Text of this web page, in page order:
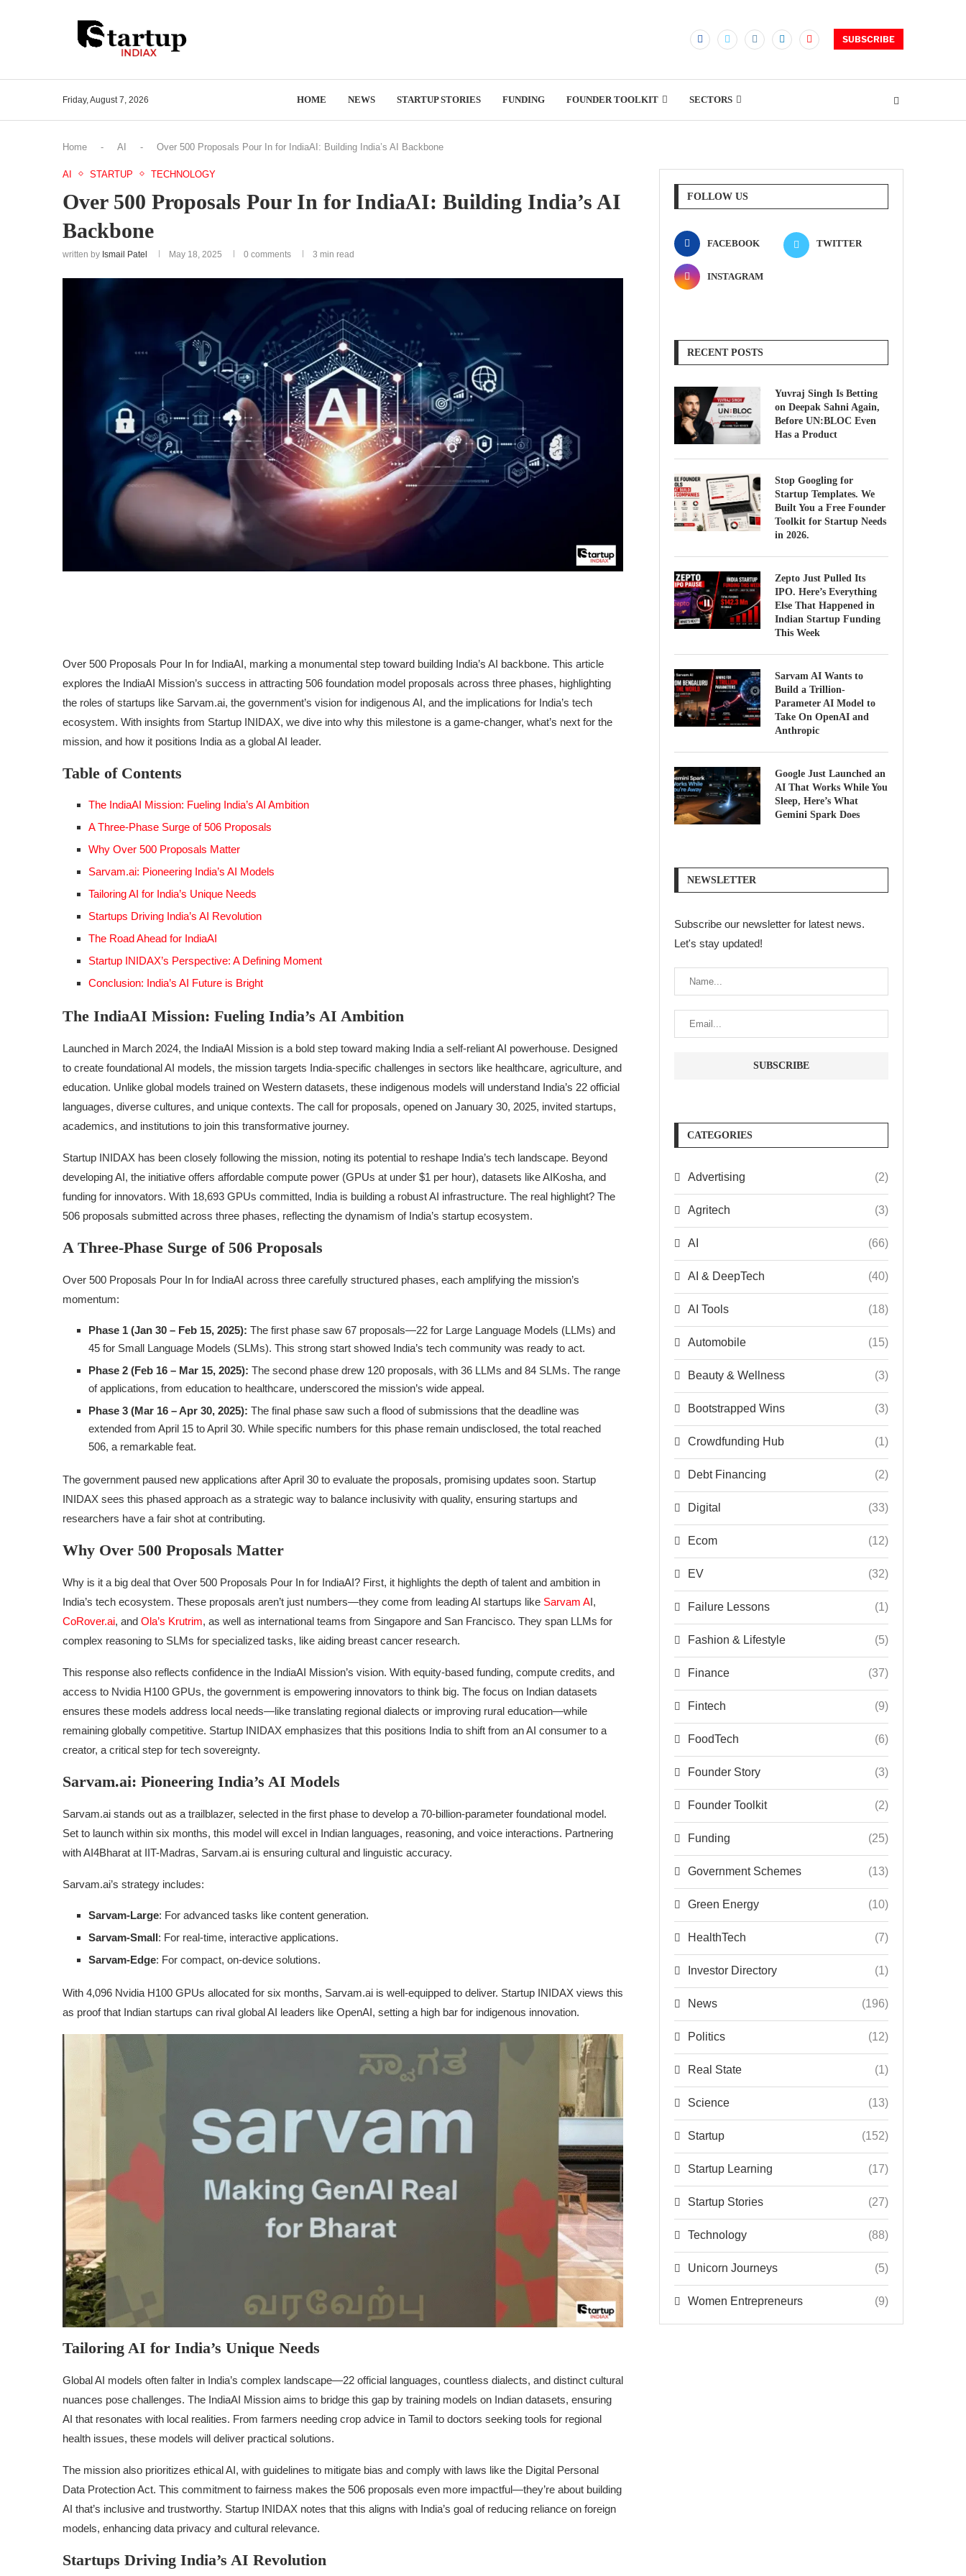
SUBSCRIBE
Friday, August 7, 2026 HOME NEWS STARTUP STORIES FUNDING FOUNDER TOOLKIT SECTORS
Home - AI - Over 500 Proposals Pour In for IndiaAI: Building India’s AI Backbone
AI STARTUP TECHNOLOGY
Over 500 Proposals Pour In for IndiaAI: Building India’s AI
Backbone
written by Ismail Patel May 18, 2025 0 comments 3 min read
Over 500 Proposals Pour In for IndiaAI, marking a monumental step toward building India’s AI backbone. This article
explores the IndiaAI Mission’s success in attracting 506 foundation model proposals across three phases, highlighting
the roles of startups like Sarvam.ai, the government’s vision for indigenous AI, and the implications for India’s tech
ecosystem. With insights from Startup INIDAX, we dive into why this milestone is a game-changer, what’s next for the
mission, and how it positions India as a global AI leader.
Table of Contents
The IndiaAI Mission: Fueling India’s AI Ambition
A Three-Phase Surge of 506 Proposals
Why Over 500 Proposals Matter
Sarvam.ai: Pioneering India’s AI Models
Tailoring AI for India’s Unique Needs
Startups Driving India’s AI Revolution
The Road Ahead for IndiaAI
Startup INIDAX’s Perspective: A Defining Moment
Conclusion: India’s AI Future is Bright
The IndiaAI Mission: Fueling India’s AI Ambition
Launched in March 2024, the IndiaAI Mission is a bold step toward making India a self-reliant AI powerhouse. Designed
to create foundational AI models, the mission targets India-specific challenges in sectors like healthcare, agriculture, and
education. Unlike global models trained on Western datasets, these indigenous models will understand India’s 22 official
languages, diverse cultures, and unique contexts. The call for proposals, opened on January 30, 2025, invited startups,
academics, and institutions to join this transformative journey.
Startup INIDAX has been closely following the mission, noting its potential to reshape India’s tech landscape. Beyond
developing AI, the initiative offers affordable compute power (GPUs at under $1 per hour), datasets like AIKosha, and
funding for innovators. With 18,693 GPUs committed, India is building a robust AI infrastructure. The real highlight? The
506 proposals submitted across three phases, reflecting the dynamism of India’s startup ecosystem.
A Three-Phase Surge of 506 Proposals
Over 500 Proposals Pour In for IndiaAI across three carefully structured phases, each amplifying the mission’s
momentum:
Phase 1 (Jan 30 – Feb 15, 2025): The first phase saw 67 proposals—22 for Large Language Models (LLMs) and
45 for Small Language Models (SLMs). This strong start showed India’s tech community was ready to act.
Phase 2 (Feb 16 – Mar 15, 2025): The second phase drew 120 proposals, with 36 LLMs and 84 SLMs. The range
of applications, from education to healthcare, underscored the mission’s wide appeal.
Phase 3 (Mar 16 – Apr 30, 2025): The final phase saw such a flood of submissions that the deadline was
extended from April 15 to April 30. While specific numbers for this phase remain undisclosed, the total reached
506, a remarkable feat.
The government paused new applications after April 30 to evaluate the proposals, promising updates soon. Startup
INIDAX sees this phased approach as a strategic way to balance inclusivity with quality, ensuring startups and
researchers have a fair shot at contributing.
Why Over 500 Proposals Matter
Why is it a big deal that Over 500 Proposals Pour In for IndiaAI? First, it highlights the depth of talent and ambition in
India’s tech ecosystem. These proposals aren’t just numbers—they come from leading AI startups like Sarvam AI,
CoRover.ai, and Ola’s Krutrim, as well as international teams from Singapore and San Francisco. They span LLMs for
complex reasoning to SLMs for specialized tasks, like aiding breast cancer research.
This response also reflects confidence in the IndiaAI Mission’s vision. With equity-based funding, compute credits, and
access to Nvidia H100 GPUs, the government is empowering innovators to think big. The focus on Indian datasets
ensures these models address local needs—like translating regional dialects or improving rural education—while
remaining globally competitive. Startup INIDAX emphasizes that this positions India to shift from an AI consumer to a
creator, a critical step for tech sovereignty.
Sarvam.ai: Pioneering India’s AI Models
Sarvam.ai stands out as a trailblazer, selected in the first phase to develop a 70-billion-parameter foundational model.
Set to launch within six months, this model will excel in Indian languages, reasoning, and voice interactions. Partnering
with AI4Bharat at IIT-Madras, Sarvam.ai is ensuring cultural and linguistic accuracy.
Sarvam.ai’s strategy includes:
Sarvam-Large: For advanced tasks like content generation.
Sarvam-Small: For real-time, interactive applications.
Sarvam-Edge: For compact, on-device solutions.
With 4,096 Nvidia H100 GPUs allocated for six months, Sarvam.ai is well-equipped to deliver. Startup INIDAX views this
as proof that Indian startups can rival global AI leaders like OpenAI, setting a high bar for indigenous innovation.
Tailoring AI for India’s Unique Needs
Global AI models often falter in India’s complex landscape—22 official languages, countless dialects, and distinct cultural
nuances pose challenges. The IndiaAI Mission aims to bridge this gap by training models on Indian datasets, ensuring
AI that resonates with local realities. From farmers needing crop advice in Tamil to doctors seeking tools for regional
health issues, these models will deliver practical solutions.
The mission also prioritizes ethical AI, with guidelines to mitigate bias and comply with laws like the Digital Personal
Data Protection Act. This commitment to fairness makes the 506 proposals even more impactful—they’re about building
AI that’s inclusive and trustworthy. Startup INIDAX notes that this aligns with India’s goal of reducing reliance on foreign
models, enhancing data privacy and cultural relevance.
Startups Driving India’s AI Revolution
FOLLOW US
FACEBOOK TWITTER
INSTAGRAM
RECENT POSTS
Yuvraj Singh Is Betting
on Deepak Sahni Again,
Before UN:BLOC Even
Has a Product
Stop Googling for
Startup Templates. We
Built You a Free Founder
Toolkit for Startup Needs
in 2026.
Zepto Just Pulled Its
IPO. Here’s Everything
Else That Happened in
Indian Startup Funding
This Week
Sarvam AI Wants to
Build a Trillion-
Parameter AI Model to
Take On OpenAI and
Anthropic
Google Just Launched an
AI That Works While You
Sleep, Here’s What
Gemini Spark Does
NEWSLETTER
Subscribe our newsletter for latest news.
Let's stay updated!
CATEGORIES
Advertising (2)
Agritech (3)
AI (66)
AI & DeepTech (40)
AI Tools (18)
Automobile (15)
Beauty & Wellness (3)
Bootstrapped Wins (3)
Crowdfunding Hub (1)
Debt Financing (2)
Digital (33)
Ecom (12)
EV (32)
Failure Lessons (1)
Fashion & Lifestyle (5)
Finance (37)
Fintech (9)
FoodTech (6)
Founder Story (3)
Founder Toolkit (2)
Funding (25)
Government Schemes (13)
Green Energy (10)
HealthTech (7)
Investor Directory (1)
News (196)
Politics (12)
Real State (1)
Science (13)
Startup (152)
Startup Learning (17)
Startup Stories (27)
Technology (88)
Unicorn Journeys (5)
Women Entrepreneurs (9)